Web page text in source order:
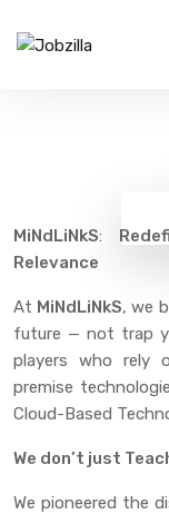
MiNdLiNkS:
Relevance
At MiNdLiNkS, we
future — not trap
players who rely
premise
Cloud-Based
We don’t just
We pioneered the